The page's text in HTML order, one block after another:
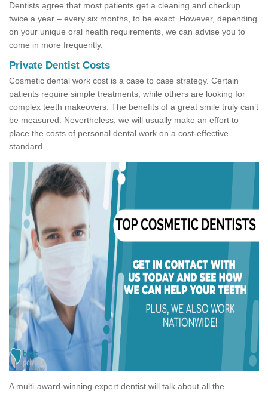
Dentists agree that most patients get a cleaning and checkup
twice a year – every six months, to be exact. However, depending
on your unique oral health requirements, we can advise you to
come in more frequently.
Private Dentist Costs
Cosmetic dental work cost is a case to case strategy. Certain
patients require simple treatments, while others are looking for
complex teeth makeovers. The benefits of a great smile truly can’t
be measured. Nevertheless, we will usually make an effort to
place the costs of personal dental work on a cost-effective
standard.
A multi-award-winning expert dentist will talk about all the